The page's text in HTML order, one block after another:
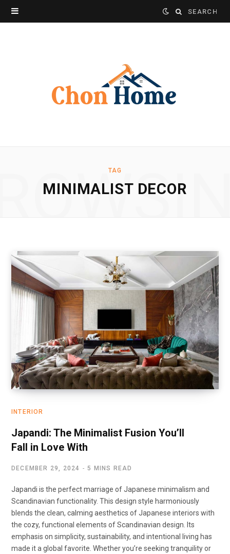
Search
TAG
MINIMALIST DECOR
INTERIOR
Japandi: The Minimalist Fusion You’ll
Fall in Love With
DECEMBER 29, 2024 5 MINS READ
Japandi is the perfect marriage of Japanese minimalism and
Scandinavian functionality. This design style harmoniously
blends the clean, calming aesthetics of Japanese interiors with
the cozy, functional elements of Scandinavian design. Its
emphasis on simplicity, sustainability, and intentional living has
made it a global favorite. Whether you’re seeking tranquility or